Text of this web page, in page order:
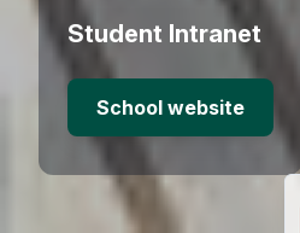
Student Intranet
School website